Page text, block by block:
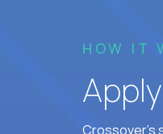
HOW IT
Crossover's